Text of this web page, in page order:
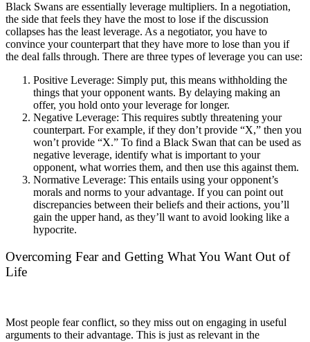
Black Swans are essentially leverage multipliers. In a negotiation,
the side that feels they have the most to lose if the discussion
collapses has the least leverage. As a negotiator, you have to
convince your counterpart that they have more to lose than you if
the deal falls through. There are three types of leverage you can use:
Positive Leverage: Simply put, this means withholding the
things that your opponent wants. By delaying making an
offer, you hold onto your leverage for longer.
Negative Leverage: This requires subtly threatening your
counterpart. For example, if they don’t provide “X,” then you
won’t provide “X.” To find a Black Swan that can be used as
negative leverage, identify what is important to your
opponent, what worries them, and then use this against them.
Normative Leverage: This entails using your opponent’s
morals and norms to your advantage. If you can point out
discrepancies between their beliefs and their actions, you’ll
gain the upper hand, as they’ll want to avoid looking like a
hypocrite.
Overcoming Fear and Getting What You Want Out of
Life
Most people fear conflict, so they miss out on engaging in useful
arguments to their advantage. This is just as relevant in the